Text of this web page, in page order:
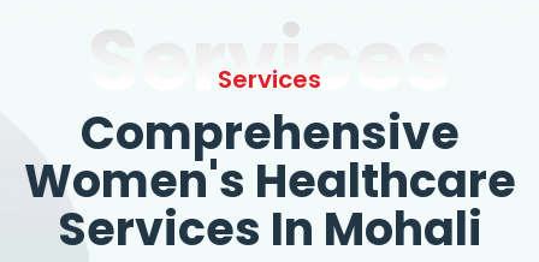
Services
Services
Comprehensive
Women's Healthcare
Services In Mohali